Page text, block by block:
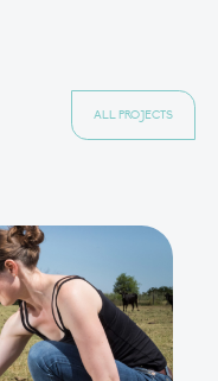
ALL PROJECTS